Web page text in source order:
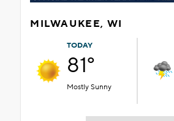
MILWAUKEE, WI
TODAY
81°
Mostly Sunny